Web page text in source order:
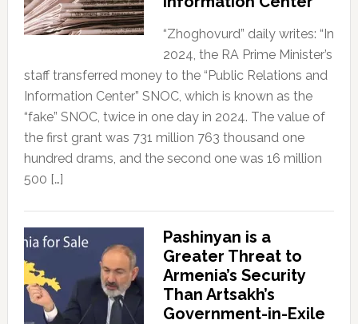
“Zhoghovurd” daily writes: “In
2024, the RA Prime Minister’s
staff transferred money to the “Public Relations and
Information Center” SNOC, which is known as the
“fake” SNOC, twice in one day in 2024. The value of
the first grant was 731 million 763 thousand one
hundred drams, and the second one was 16 million
500 […]
Pashinyan is a
Greater Threat to
Armenia’s Security
Than Artsakh’s
Government-in-Exile